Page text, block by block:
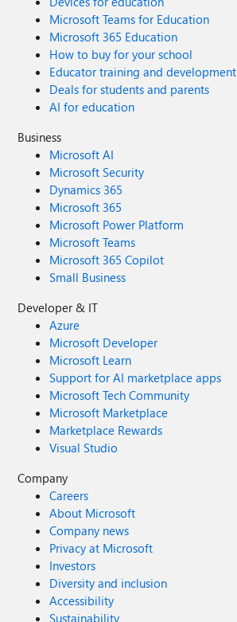
Microsoft Teams for Education
Microsoft 365 Education
How to buy for your school
Educator training and development
Deals for students and parents
AI for education
Business
Microsoft AI
Microsoft Security
Dynamics 365
Microsoft 365
Microsoft Power Platform
Microsoft Teams
Microsoft 365 Copilot
Small Business
Developer & IT
Azure
Microsoft Developer
Microsoft Learn
Support for AI marketplace apps
Microsoft Tech Community
Microsoft Marketplace
Marketplace Rewards
Visual Studio
Company
Careers
About Microsoft
Company news
Privacy at Microsoft
Investors
Diversity and inclusion
Accessibility
Sustainability